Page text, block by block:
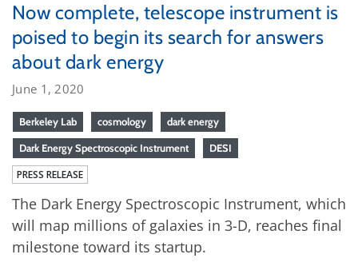
Now complete, telescope instrument is
poised to begin its search for answers
about dark energy
June 1, 2020
Berkeley Lab cosmology dark energy
Dark Energy Spectroscopic Instrument DESI
PRESS RELEASE
The Dark Energy Spectroscopic Instrument, which
will map millions of galaxies in 3-D, reaches final
milestone toward its startup.